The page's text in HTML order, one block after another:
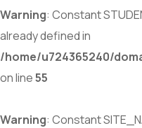
Warning: Constant
already defined in
/home/u724365240/
on line55
Warning: Constant